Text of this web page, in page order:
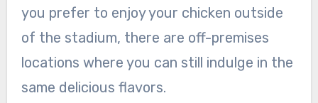
you prefer to enjoy your chicken outside
of the stadium, there are off-premises
locations where you can still indulge in the
same delicious flavors.